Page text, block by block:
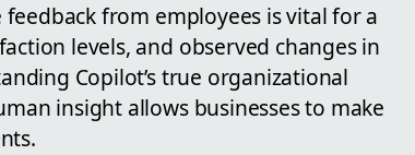
from employees is vital for a
levels, and observed changes in
Copilot’s true organizational
insight allows businesses to make